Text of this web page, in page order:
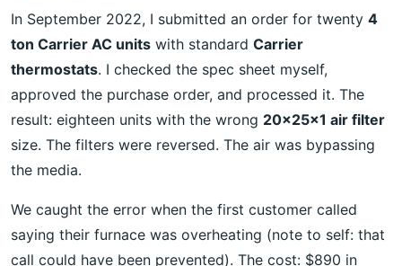
In September 2022, I submitted an order for twenty 4
ton Carrier AC units with standard Carrier
thermostats. I checked the spec sheet myself,
approved the purchase order, and processed it. The
result: eighteen units with the wrong 20x25x1 air filter
size. The filters were reversed. The air was bypassing
the media.
We caught the error when the first customer called
saying their furnace was overheating (note to self: that
call could have been prevented). The cost: $890 in